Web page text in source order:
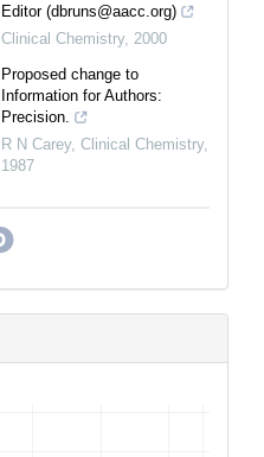
Editor (dbruns@aacc.org)
Clinical Chemistry, 2000
Proposed change to
Information for Authors:
Precision.
R N Carey, Clinical Chemistry,
1987